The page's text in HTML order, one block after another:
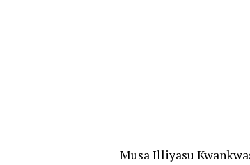
Musa Illiyasu